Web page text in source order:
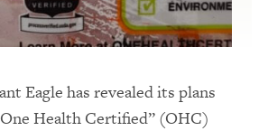
Eagle has revealed its plans
Health Certified” (OHC)